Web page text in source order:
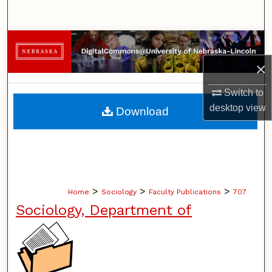
×
Switch to
desktopview
Browse Collections
My Account
About
Home > Sociology > Faculty Publications > 707
Sociology, Department of
Download